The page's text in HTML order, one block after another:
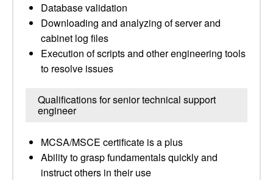
Database validation
Downloading and analyzing of server and
cabinet log files
Execution of scripts and other engineering tools
to resolve issues
Qualifications for senior technical support
engineer
MCSA/MSCE certificate is a plus
Ability to grasp fundamentals quickly and
instruct others in their use